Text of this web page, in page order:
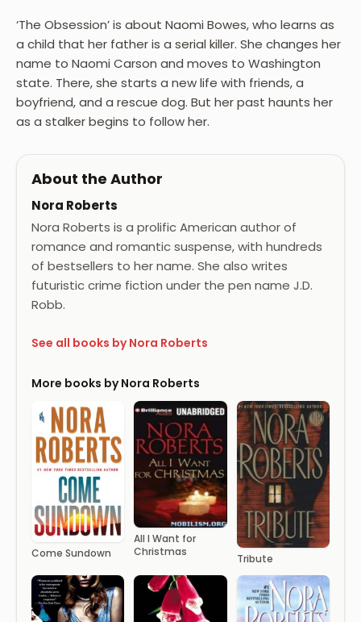
‘The Obsession’ is about Naomi Bowes, who learns as
a child that her father is a serial killer. She changes her
name to Naomi Carson and moves to Washington
state. There, she starts a new life with friends, a
boyfriend, and a rescue dog. But her past haunts her
as a stalker begins to follow her.
About the Author
Nora Roberts
Nora Roberts is a prolific American author of
romance and romantic suspense, with hundreds
of bestsellers to her name. She also writes
futuristic crime fiction under the pen name J.D.
Robb.
See all books by Nora Roberts
More books by Nora Roberts
Come Sundown
All I Want for
Christmas
Tribute